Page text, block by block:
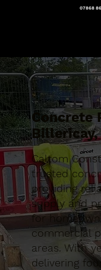
07868
Concrete
Billericay,
Caltom
trusted
providing
supply and
for
commercial
areas. With
delivering